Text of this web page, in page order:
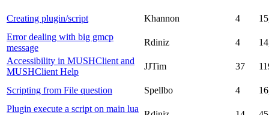
Creating plugin/script Khannon 4
Error dealing with big gmcp
message
Rdiniz 4
Accessibility in MUSHClient and
MUSHClient Help
JJTim 37
Scripting from File question Spellbo 4
Plugin execute a script on main lua